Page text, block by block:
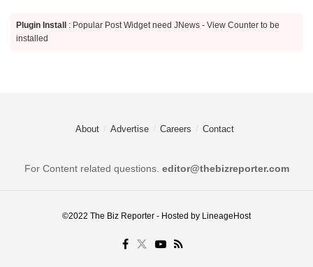
Plugin Install
: Popular Post Widget need JNews - View Counter to be
installed
About Advertise Careers Contact
For Content related questions. editor@thebizreporter.com
©2022 The Biz Reporter - Hosted by LineageHost